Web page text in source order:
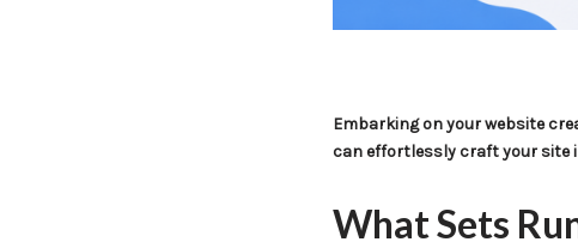
Embarking on your website
can effortlessly craft your site
What Sets